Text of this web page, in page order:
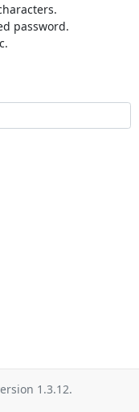
password.
1.3.12.